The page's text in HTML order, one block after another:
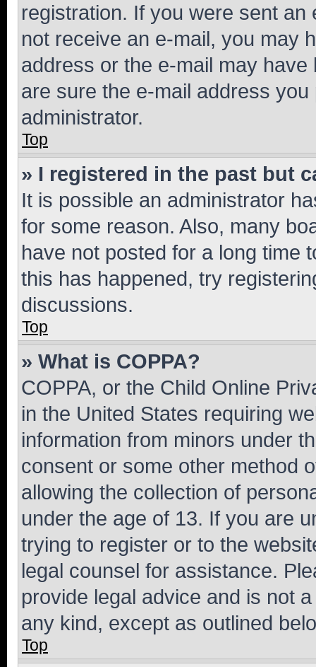
registration. If you were sent
not receive an e-mail, you may
address or the e-mail may
are sure the e-mail address
administrator.
Top
» I registered in the past but
It is possible an administrator
for some reason. Also, many
have not posted for a long time
this has happened, try
discussions.
Top
» What is COPPA?
COPPA, or the Child Online
in the United States requiring
information from minors under
consent or some other method
allowing the collection of
under the age of 13. If you are
trying to register or to the
legal counsel for assistance.
provide legal advice and is not
any kind, except as outlined
Top